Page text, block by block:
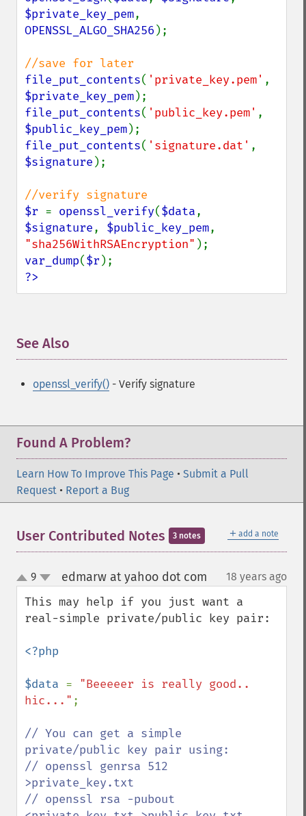
$private_key_pem
OPENSSL_ALGO_SHA256 );
file_put_contents( 'private_key.pem'
$private_key_pem
file_put_contents( 'public_key.pem'
$public_key_pem
file_put_contents( 'signature.dat'
$signature );
$r = openssl_verify($data
$signature, $public_key_pem
"sha256WithRSAEncryption"
var_dump($r
?>
See Also
openssl_verify() - Verify signature
Found A Problem?
Learn How To Improve This Page • Submit a Pull
Request • Report a Bug
＋ add a note
User Contributed Notes 3 notes
up
down
9 edmarw at yahoo dot com 18 years ago
This may help if you just want a
real-simple private/public key pair:
<?php
$data = "Beeeeer is really good..
hic..." ;
// You can get a simple
private/public key pair using:
// openssl genrsa 512
>private_key.txt
// openssl rsa -pubout